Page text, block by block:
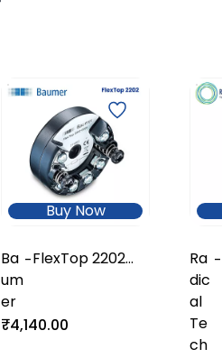
Buy Now
Ba
um
er
-FlexTop 2202
₹4,140.00
Ra
dic
al
Te
ch
-